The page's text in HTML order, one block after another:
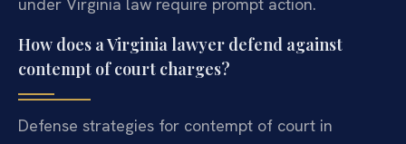
How does a Virginia lawyer defend against
contempt of court charges?
Defense strategies for contempt of court in